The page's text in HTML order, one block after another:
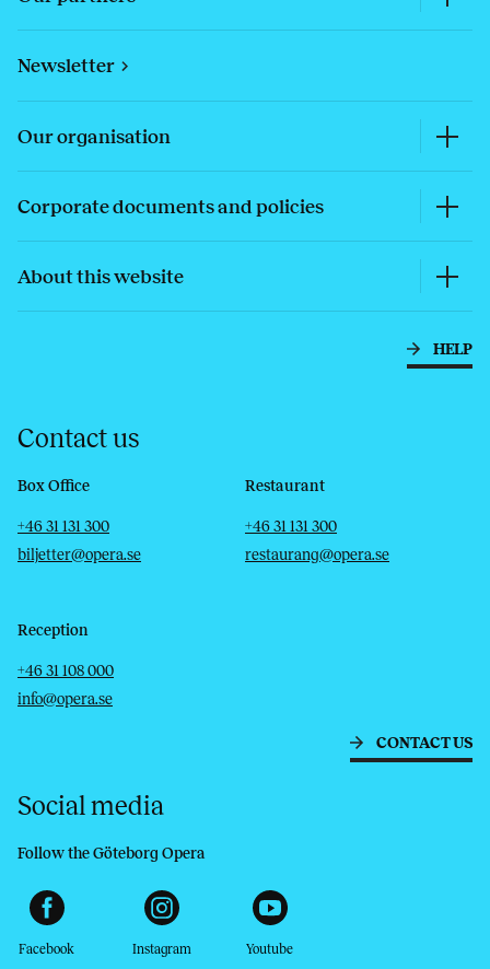
Newsletter
Our organisation
Corporate documents and policies
About this website
HELP
Contact us
Box Office
Telephone
+46 31 131 300
Email
biljetter@opera.se
Restaurant
Telephone
+46 31 131 300
Email
restaurang@opera.se
Reception
Telephone
+46 31 108 000
Email
info@opera.se
CONTACT US
Social media
Follow the Göteborg Opera
Facebook Instagram Youtube